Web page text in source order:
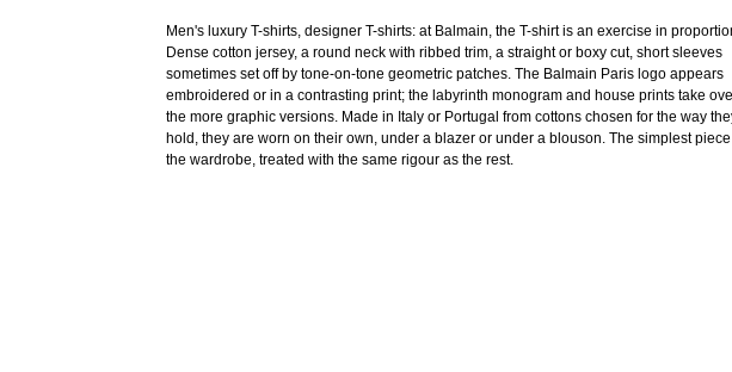
Men's luxury T-shirts, designer T-shirts: at Balmain, the T-shirt is an exercise in
Dense cotton jersey, a round neck with ribbed trim, a straight or boxy cut, short sleeves
sometimes set off by tone-on-tone geometric patches. The Balmain Paris logo appears
embroidered or in a contrasting print; the labyrinth monogram and house prints take
the more graphic versions. Made in Italy or Portugal from cottons chosen for the way
hold, they are worn on their own, under a blazer or under a blouson. The simplest
the wardrobe, treated with the same rigour as the rest.